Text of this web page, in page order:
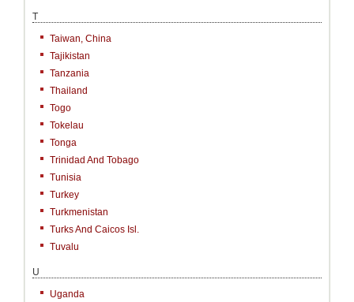
T
Taiwan, China
Tajikistan
Tanzania
Thailand
Togo
Tokelau
Tonga
Trinidad And Tobago
Tunisia
Turkey
Turkmenistan
Turks And Caicos Isl.
Tuvalu
U
Uganda